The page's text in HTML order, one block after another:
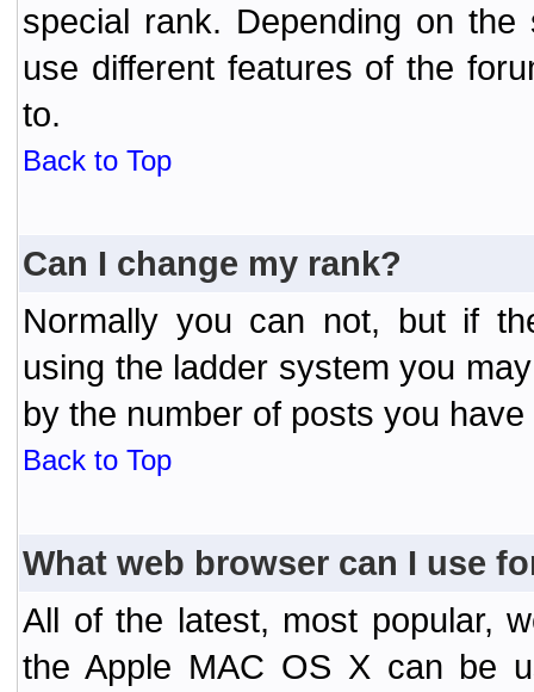
special rank. Depending on
use different features of the
to.
Back to Top
Can I change my rank?
Normally you can not, but if
using the ladder system you
by the number of posts you have
Back to Top
What web browser can I use
All of the latest, most popular,
the Apple MAC OS X can be